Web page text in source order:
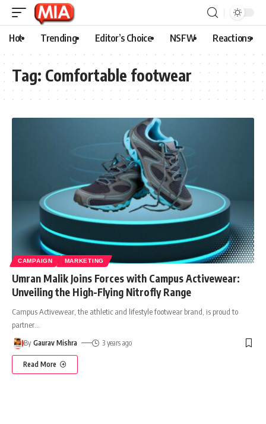
Hot Trending Editor’s Choice NSFW Reactions
Tag: Comfortable footwear
CAMPAIGN MARKETING
Umran Malik Joins Forces with Campus Activewear:
Unveiling the High-Flying Nitrofly Range
Campus Activewear, the athletic and lifestyle footwear brand, is proud to
partner
By Gaurav Mishra 3 years ago
Read More